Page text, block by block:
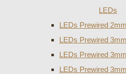
LEDs
LEDs Prewired
LEDs Prewired
LEDs Prewired
LEDs Prewired